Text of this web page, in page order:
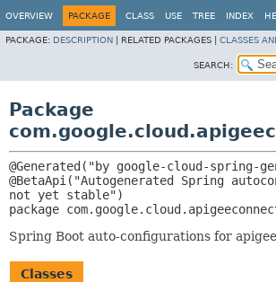
OVERVIEW PACKAGE CLASS USE TREE INDEX
PACKAGE: DESCRIPTION RELATED PACKAGES | CLASSES
SEARCH:
Package
@Generated("by google-cloud-spring-
@BetaApi("Autogenerated Spring
package
Spring Boot auto-configurations for
Classes